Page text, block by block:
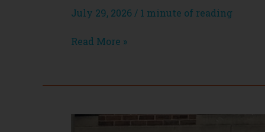
July 29, 2026 / 1 minute of reading
Wonder
Read More »